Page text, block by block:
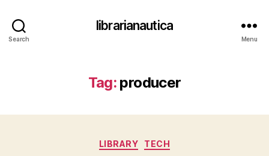
Search
librarianautica
Menu
Tag: producer
Categories
LIBRARY TECH